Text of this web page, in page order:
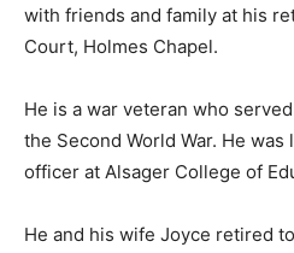
with friends and family at his
Court, Holmes Chapel.
He is a war veteran who
the Second World War. He
officer at Alsager College of
He and his wife Joyce retired